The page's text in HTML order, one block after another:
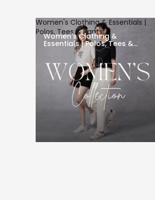
Women's Clothing & Essentials |
Polos, Tees & Pants
Women's Clothing &
Essentials | Polos, Tees &